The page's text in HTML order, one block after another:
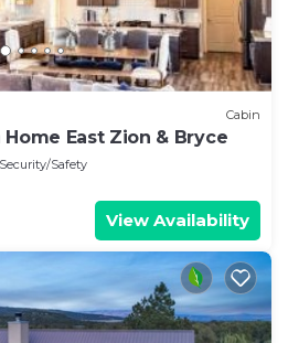
Cabin
East Zion & Bryce
Security/Safety
View Availability